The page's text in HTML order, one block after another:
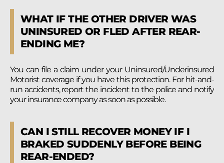
WHAT IF THE OTHER DRIVER WAS
UNINSURED OR FLED AFTER REAR-
ENDING ME?
You can file a claim under your Uninsured/Underinsured
Motorist coverage if you have this protection. For hit-and-
run accidents, report the incident to the police and notify
your insurance company as soon as possible.
CAN I STILL RECOVER MONEY IF I
BRAKED SUDDENLY BEFORE BEING
REAR-ENDED?